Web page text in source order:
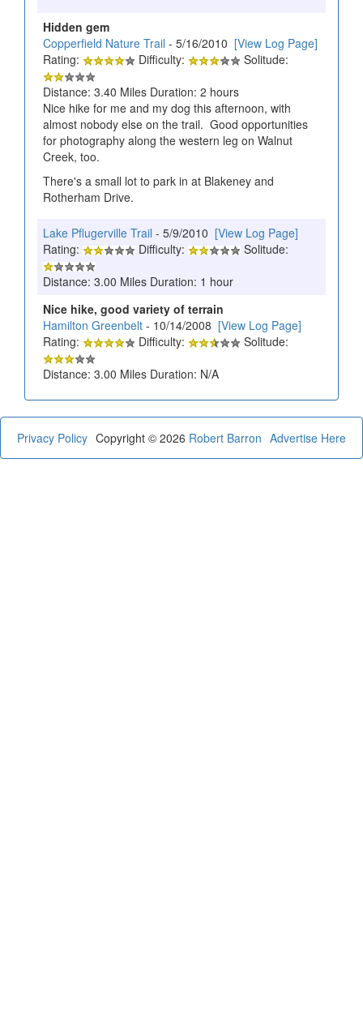
Hidden gem
Copperfield Nature Trail - 5/16/2010 [View Log Page]
Rating:
Difficulty:
Solitude:
Distance: 3.40 Miles Duration: 2 hours
Nice hike for me and my dog this afternoon, with
almost nobody else on the trail. Good opportunities
for photography along the western leg on Walnut
Creek, too.
There's a small lot to park in at Blakeney and
Rotherham Drive.
Lake Pflugerville Trail - 5/9/2010 [View Log Page]
Rating:
Difficulty:
Solitude:
Distance: 3.00 Miles Duration: 1 hour
Nice hike, good variety of terrain
Hamilton Greenbelt - 10/14/2008 [View Log Page]
Rating:
Difficulty:
Solitude:
Distance: 3.00 Miles Duration: N/A
Privacy Policy Advertise Here
Copyright © 2026 Robert Barron